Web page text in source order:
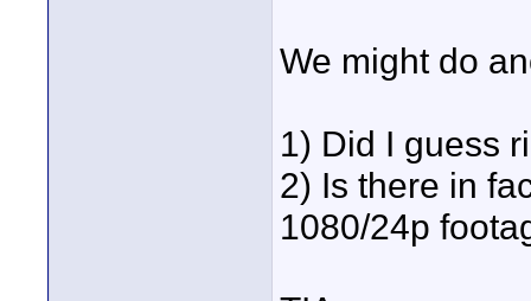
We might do
1) Did I guess
2) Is there in
1080/24p